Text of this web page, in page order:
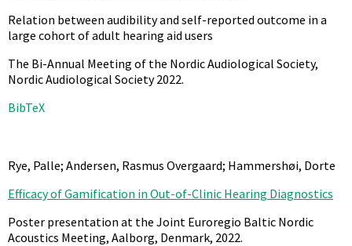
Relation between audibility and self-reported outcome in a
large cohort of adult hearing aid users
The Bi-Annual Meeting of the Nordic Audiological Society,
Nordic Audiological Society2022.
BibTeX
Rye, Palle; Andersen, Rasmus Overgaard; Hammershøi, Dorte
Efficacy of Gamification in Out-of-Clinic Hearing Diagnostics
Poster presentation at the Joint Euroregio Baltic Nordic
Acoustics Meeting, Aalborg, Denmark, 2022.